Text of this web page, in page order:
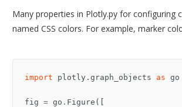
Many properties in Plotly.py for configuring
named CSS colors. For example, marker
import plotly.graph_objects as go
fig = go . Figure ([